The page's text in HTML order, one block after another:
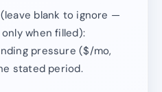
blank to ignore —
when filled):
pressure ($/mo,
stated period.